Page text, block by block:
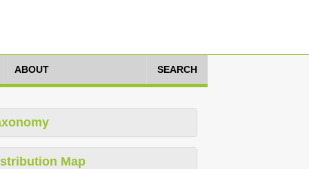
ABOUT SEARCH
Map